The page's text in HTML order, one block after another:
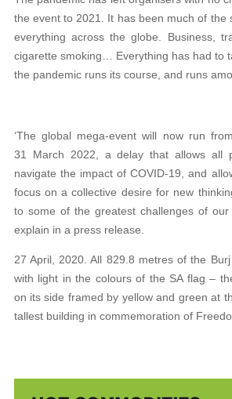
the event to 2021. It has been much of the
everything across the globe. Business,
cigarette smoking… Everything has had to
the pandemic runs its course, and runs
‘The global mega-event will now run
31 March 2022, a delay that allows all
navigate the impact of COVID-19, and
focus on a collective desire for new
to some of the greatest challenges of our
explain in a press release.
27 April, 2020. All 829.8 metres of the
with light in the colours of the SA flag –
on its side framed by yellow and green at
tallest building in commemoration of